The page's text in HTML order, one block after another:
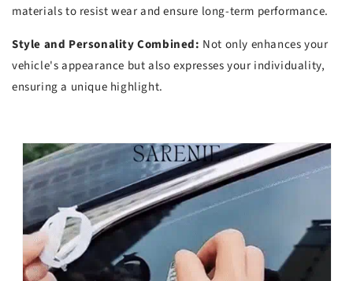
materials to resist wear and ensure long-term performance.
Style and Personality Combined: Not only enhances your
vehicle's appearance but also expresses your individuality,
ensuring a unique highlight.